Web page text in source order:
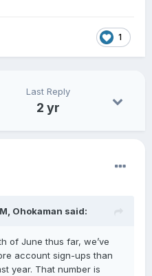
1
Last Reply
2 yr
Ohokaman said:
of June thus far, we’ve
account sign-ups than
year. That number is